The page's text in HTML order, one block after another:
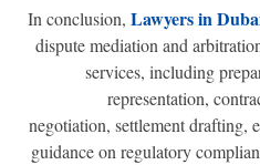
In conclusion,Lawyers in
dispute mediation and
services, including
representation,
negotiation, settlement
guidance on regulatory